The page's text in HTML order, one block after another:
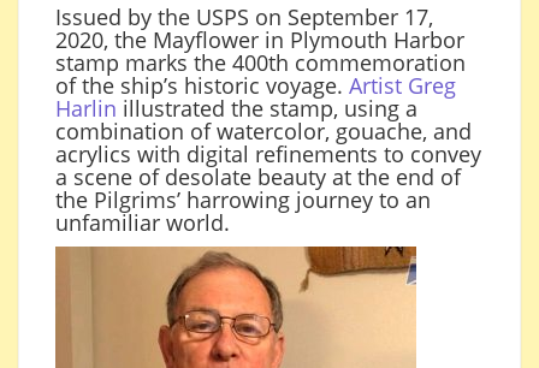
Issued by the USPS on September 17,
2020, the Mayflower in Plymouth Harbor
stamp marks the 400th commemoration
of the ship’s historic voyage. Artist Greg
Harlin illustrated the stamp, using a
combination of watercolor, gouache, and
acrylics with digital refinements to convey
a scene of desolate beauty at the end of
the Pilgrims’ harrowing journey to an
unfamiliar world.